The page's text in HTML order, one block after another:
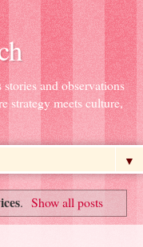
and observations
strategy meets culture,
▼
. Show all posts